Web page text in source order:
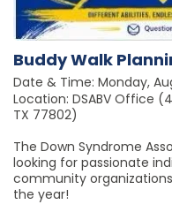
Buddy Walk
Date & Time: Monday,
Location: DSABV Office
TX 77802)
The Down Syndrome
looking for passionate
community
the year!